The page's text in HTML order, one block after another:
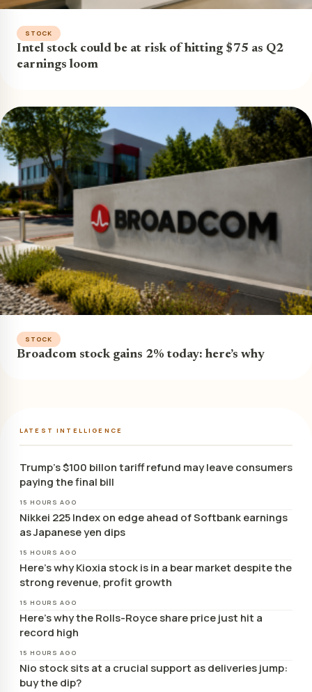
STOCK
Intel stock could be at risk of hitting $75 as Q2
earnings loom
STOCK
Broadcom stock gains 2% today: here’s why
LATEST INTELLIGENCE
Trump’s $100 billon tariff refund may leave consumers
paying the final bill
15 HOURS AGO
Nikkei 225 Index on edge ahead of Softbank earnings
as Japanese yen dips
15 HOURS AGO
Here’s why Kioxia stock is in a bear market despite the
strong revenue, profit growth
15 HOURS AGO
Here’s why the Rolls-Royce share price just hit a
record high
15 HOURS AGO
Nio stock sits at a crucial support as deliveries jump:
buy the dip?